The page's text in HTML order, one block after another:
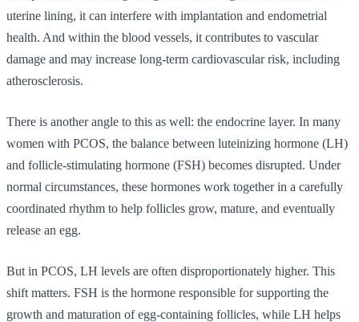
uterine lining, it can interfere with implantation and endometrial
health. And within the blood vessels, it contributes to vascular
damage and may increase long-term cardiovascular risk, including
atherosclerosis.
There is another angle to this as well: the endocrine layer. In many
women with PCOS, the balance between luteinizing hormone (LH)
and follicle-stimulating hormone (FSH) becomes disrupted. Under
normal circumstances, these hormones work together in a carefully
coordinated rhythm to help follicles grow, mature, and eventually
release an egg.
But in PCOS, LH levels are often disproportionately higher. This
shift matters. FSH is the hormone responsible for supporting the
growth and maturation of egg-containing follicles, while LH helps